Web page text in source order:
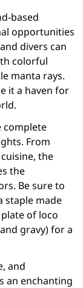
based
opportunities
divers can
colorful
manta rays.
it a haven for
complete
From
the
the
Be sure to
staple made
of loco
gravy) for a
and
an enchanting